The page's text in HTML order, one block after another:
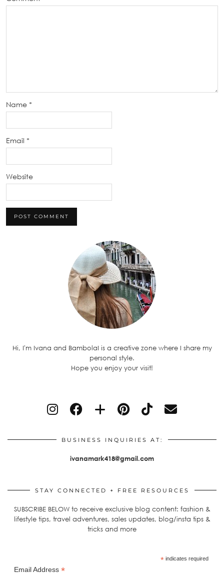
Name *
Email *
Website
Hi, I'm Ivana and BambolaI is a creative zone where I share my
personal style.
Hope you enjoy your visit!
BUSINESS INQUIRIES AT:
ivanamark418@gmail.com
STAY CONNECTED + FREE RESOURCES
SUBSCRIBE BELOW to receive exclusive blog content: fashion &
lifestyle tips, travel adventures, sales updates, blog/insta tips &
tricks and more
*indicates required
Email Address *